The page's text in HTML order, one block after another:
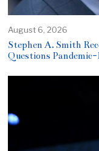
August 6, 2026
Stephen A. Smith
Questions